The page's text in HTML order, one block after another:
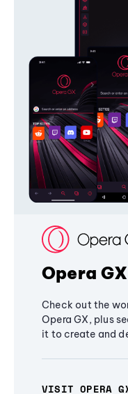
Opera GX
Check out the
Opera GX, plus
it to create and
VISIT OPERA